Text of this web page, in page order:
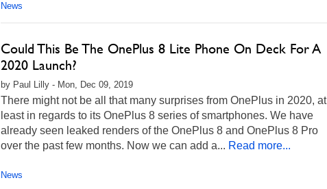
News
Could This Be The OnePlus 8 Lite Phone On Deck For A
2020 Launch?
by Paul Lilly - Mon, Dec 09, 2019
There might not be all that many surprises from OnePlus in 2020, at
least in regards to its OnePlus 8 series of smartphones. We have
already seen leaked renders of the OnePlus 8 and OnePlus 8 Pro
over the past few months. Now we can add a... Read more...
News